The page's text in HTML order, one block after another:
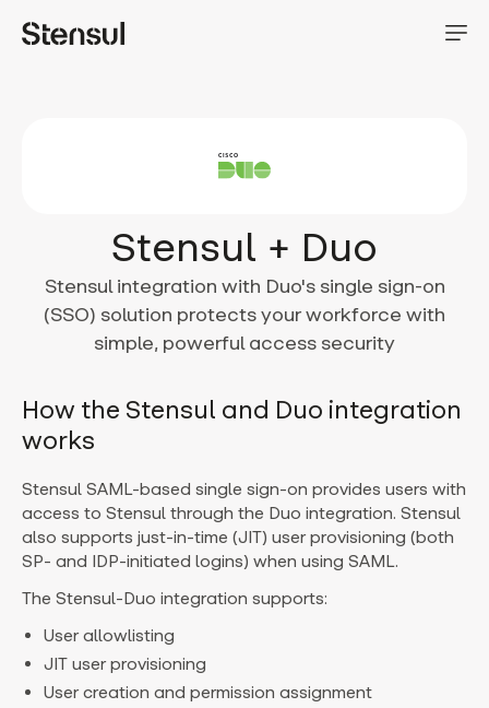
Stensul + Duo
Stensul integration with Duo's single sign-on
(SSO) solution protects your workforce with
simple, powerful access security
How the Stensul and Duo integration
works
Stensul SAML-based single sign-on provides users with
access to Stensul through the Duo integration. Stensul
also supports just-in-time (JIT) user provisioning (both
SP- and IDP-initiated logins) when using SAML.
The Stensul-Duo integration supports:
User allowlisting
JIT user provisioning
User creation and permission assignment